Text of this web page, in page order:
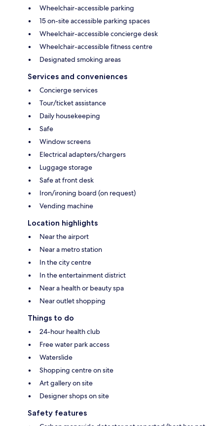
Wheelchair-accessible parking
15 on-site accessible parking spaces
Wheelchair-accessible concierge desk
Wheelchair-accessible fitness centre
Designated smoking areas
Services and conveniences
Concierge services
Tour/ticket assistance
Daily housekeeping
Safe
Window screens
Electrical adapters/chargers
Luggage storage
Safe at front desk
Iron/ironing board (on request)
Vending machine
Location highlights
Near the airport
Near a metro station
In the city centre
In the entertainment district
Near a health or beauty spa
Near outlet shopping
Things to do
24-hour health club
Free water park access
Waterslide
Shopping centre on site
Art gallery on site
Designer shops on site
Safety features